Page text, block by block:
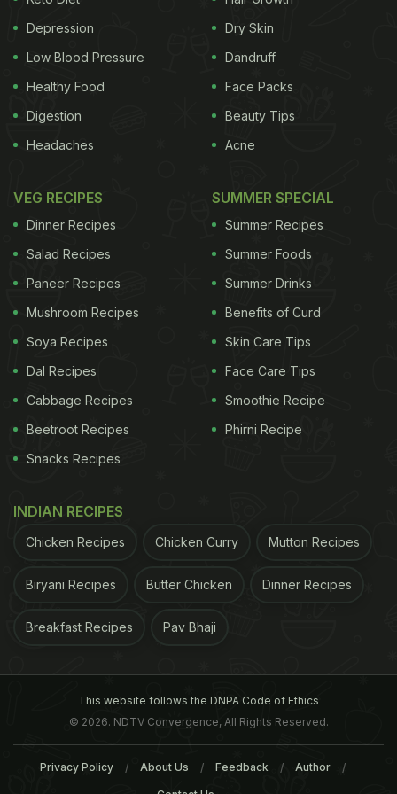
ultimate goal of Apple's medical technology team
is to turn HealthKit into a tool that improves
databases; and analysis -- making it quick and
easy for physicians to extrapolate salient
information from mountains of data. Chief
Executive Officer Tim Cook wants Apple to do more
in software and services to secure new sources of
revenue and make customers more dependent on
the company's devices. The $8 trillion global
health-care industry is a big opportunity. "If you
drive for a while and your car gets too hot, it says
your oil. What's the equivalent for the body?" Cook
for simplicity and a new view." An Apple
Depression
Low Blood Pressure
Healthy Food
Digestion
Headaches
Dry Skin
Dandruff
Face Packs
Beauty Tips
Acne
VEG RECIPES
Dinner Recipes
Salad Recipes
Paneer Recipes
Mushroom Recipes
Soya Recipes
Dal Recipes
Cabbage Recipes
Beetroot Recipes
Snacks Recipes
SUMMER SPECIAL
Summer Recipes
Summer Foods
Summer Drinks
Benefits of Curd
Skin Care Tips
Face Care Tips
Smoothie Recipe
Phirni Recipe
INDIAN RECIPES
Chicken Recipes Chicken Curry Mutton Recipes
Biryani Recipes Butter Chicken Dinner Recipes
Breakfast Recipes Pav Bhaji
This website follows the DNPA Code of Ethics
© 2026. NDTV Convergence, All Rights Reserved.
Privacy Policy About Us Feedback Author